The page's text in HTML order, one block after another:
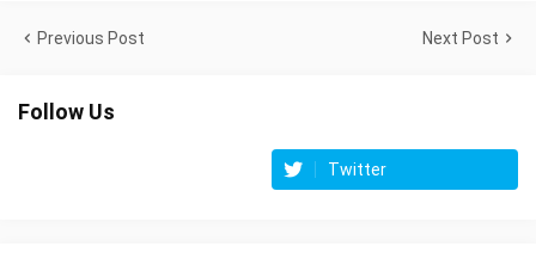
Previous Post Next Post
Follow Us
Twitter